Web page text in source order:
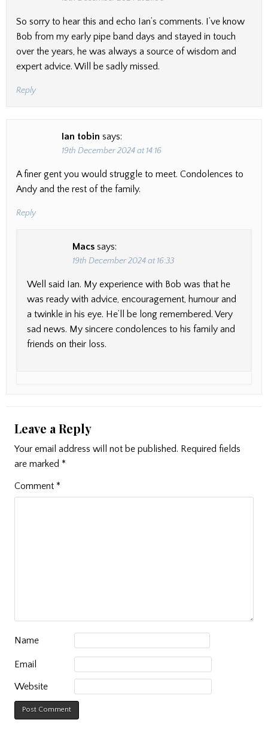
So sorry to hear this and echo Ian’s comments. I’ve know
Bob from my early pipe band days and stayed in touch
over the years, he was always a source of wisdom and
expert advice. Will be sadly missed.
Reply
Ian tobin says:
19th December 2024 at 14:16
A finer gent you would struggle to meet. Condolences to
Andy and the rest of the family.
Reply
Macs says:
19th December 2024 at 16:33
Well said Ian. My experience with Bob was that he
was ready with advice, encouragement, humour and
a twinkle in his eye. He’ll be long remembered. Very
sad news. My sincere condolences to his family and
friends on their loss.
Leave a Reply
Your email address will not be published. Required fields
are marked *
Comment *
Name
Email
Website